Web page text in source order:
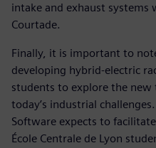
intake and exhaust systems
Courtade.
Finally, it is important to
developing hybrid-electric
students to explore the
today’s industrial
Software expects to
École Centrale de Lyon